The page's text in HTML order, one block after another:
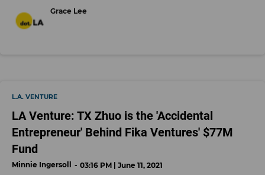
Grace Lee
L.A. VENTURE
LA Venture: TX Zhuo is the 'Accidental
Entrepreneur' Behind Fika Ventures' $77M
Fund
Minnie Ingersoll 03:16 PM | June 11, 2021